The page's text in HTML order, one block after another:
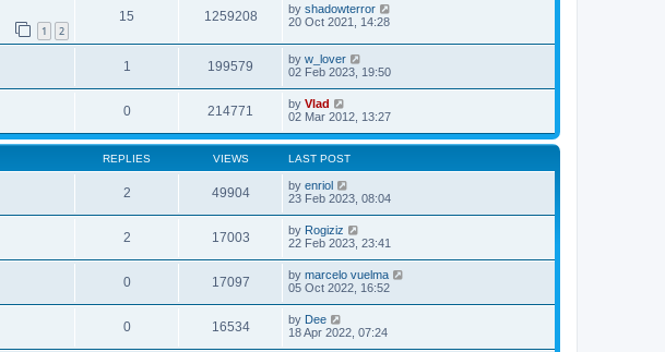
1 2
15 1259208 by shadowterror
20 Oct 2021, 14:28
1 199579 by w_lover
02 Feb 2023, 19:50
0 214771 by Vlad
02 Mar 2012, 13:27
REPLIES VIEWS LAST POST
2 49904 by enriol
23 Feb 2023, 08:04
2 17003 by Rogiziz
22 Feb 2023, 23:41
0 17097 by marcelo vuelma
05 Oct 2022, 16:52
0 16534 by Dee
18 Apr 2022, 07:24